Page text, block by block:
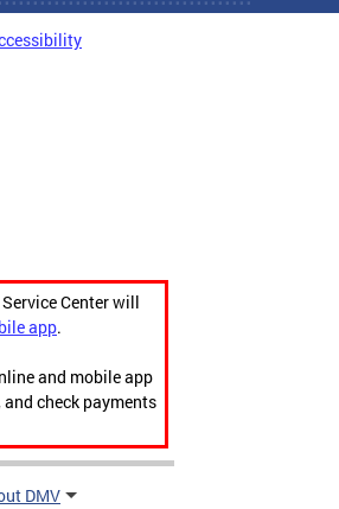
Center will
app.
and mobile app
check payments
DMV